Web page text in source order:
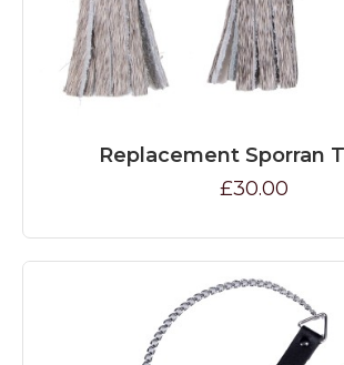
Replacement Sporran
£30.00